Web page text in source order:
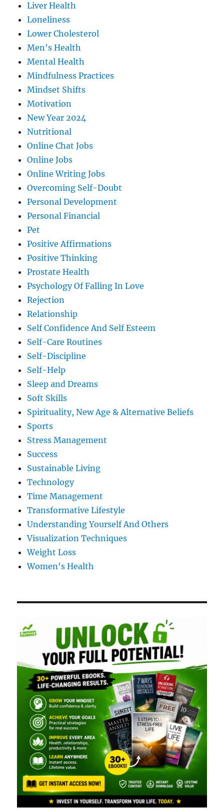
Liver Health
Loneliness
Lower Cholesterol
Men's Health
Mental Health
Mindfulness Practices
Mindset Shifts
Motivation
New Year 2024
Nutritional
Online Chat Jobs
Online Jobs
Online Writing Jobs
Overcoming Self-Doubt
Personal Development
Personal Financial
Pet
Positive Affirmations
Positive Thinking
Prostate Health
Psychology Of Falling In Love
Rejection
Relationship
Self Confidence And Self Esteem
Self-Care Routines
Self-Discipline
Self-Help
Sleep and Dreams
Soft Skills
Spirituality, New Age & Alternative Beliefs
Sports
Stress Management
Success
Sustainable Living
Technology
Time Management
Transformative Lifestyle
Understanding Yourself And Others
Visualization Techniques
Weight Loss
Women's Health